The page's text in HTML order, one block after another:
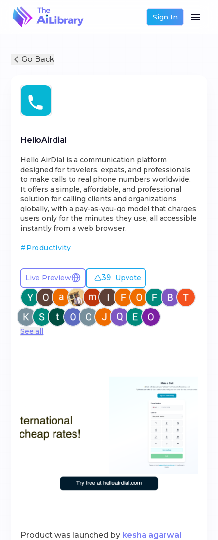
Sign In
Go Back
HelloAirdial
Hello AirDial is a communication platform
designed for travelers, expats, and professionals
to make calls to real phone numbers worldwide.
It offers a simple, affordable, and professional
solution for calling clients and organizations
globally, with a pay-as-you-go model that charges
users only for the minutes they use, all accessible
instantly from a web browser.
#Productivity
Live Preview 39 Upvote
See all
Product was launched by kesha agarwal